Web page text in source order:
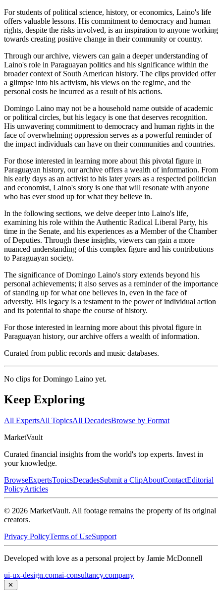
For students of political science, history, or economics, Laino's life
offers valuable lessons. His commitment to democracy and human
rights, despite the risks involved, is an inspiration to anyone working
towards creating positive change in their community or country.
Through our archive, viewers can gain a deeper understanding of
Laino's role in Paraguayan politics and his significance within the
broader context of South American history. The clips provided offer
a glimpse into his activism, his views on the regime, and the
personal costs he incurred as a result of his actions.
Domingo Laino may not be a household name outside of academic
or political circles, but his legacy is one that deserves recognition.
His unwavering commitment to democracy and human rights in the
face of overwhelming oppression serves as a powerful reminder of
the impact individuals can have on their communities and countries.
For those interested in learning more about this pivotal figure in
Paraguayan history, our archive offers a wealth of information. From
his early days as an activist to his later years as a respected politician
and economist, Laino's story is one that will resonate with anyone
who has ever stood up for what they believe in.
In the following sections, we delve deeper into Laino's life,
examining his role within the Authentic Radical Liberal Party, his
time in the Senate, and his experiences as a Member of the Chamber
of Deputies. Through these insights, viewers can gain a more
nuanced understanding of this complex figure and his contributions
to Paraguayan society.
The significance of Domingo Laino's story extends beyond his
personal achievements; it also serves as a reminder of the importance
of standing up for what one believes in, even in the face of
adversity. His legacy is a testament to the power of individual action
and its potential to shape the course of history.
For those interested in learning more about this pivotal figure in
Paraguayan history, our archive offers a wealth of information.
Curated from public records and music databases.
No clips forDomingo Laino yet.
Keep Exploring
All ExpertsAll TopicsAll DecadesBrowse by Format
MarketVault
Curated financial insights from the world's top experts. Invest in
your knowledge.
BrowseExpertsTopicsDecadesSubmit a ClipAboutContactEditorial
PolicyArticles
© 2026 MarketVault. All footage remains the property of its original
creators.
Privacy PolicyTerms of UseSupport
Developed with love as a personal project by Jamie McDonnell
ui-ux-design.comai-consultancy.company
✕